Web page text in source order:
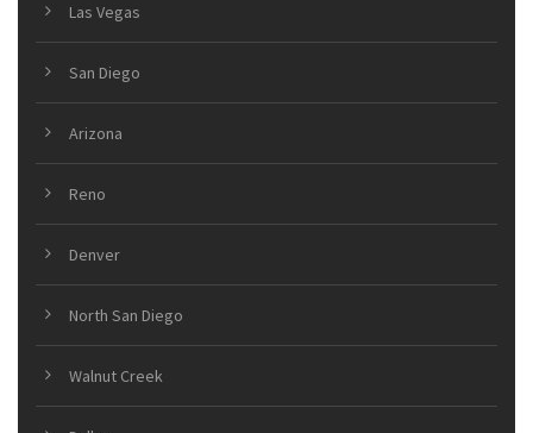
Las Vegas
San Diego
Arizona
Reno
Denver
North San Diego
Walnut Creek